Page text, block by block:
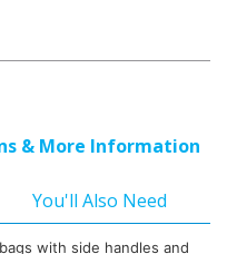
& More Information
You'll Also Need
with side handles and